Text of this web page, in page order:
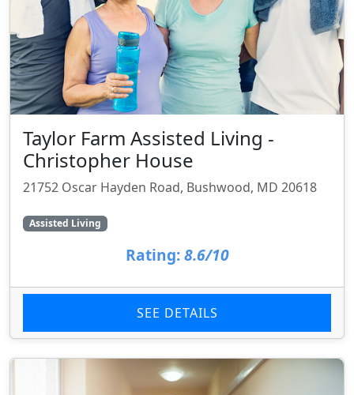
Taylor Farm Assisted Living -
Christopher House
21752 Oscar Hayden Road, Bushwood, MD 20618
Assisted Living
Rating: 8.6/10
SEE DETAILS